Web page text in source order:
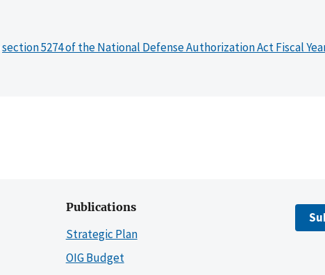
section 5274 of the National Defense Authorization Act Fiscal
Publications
Strategic Plan
OIG Budget